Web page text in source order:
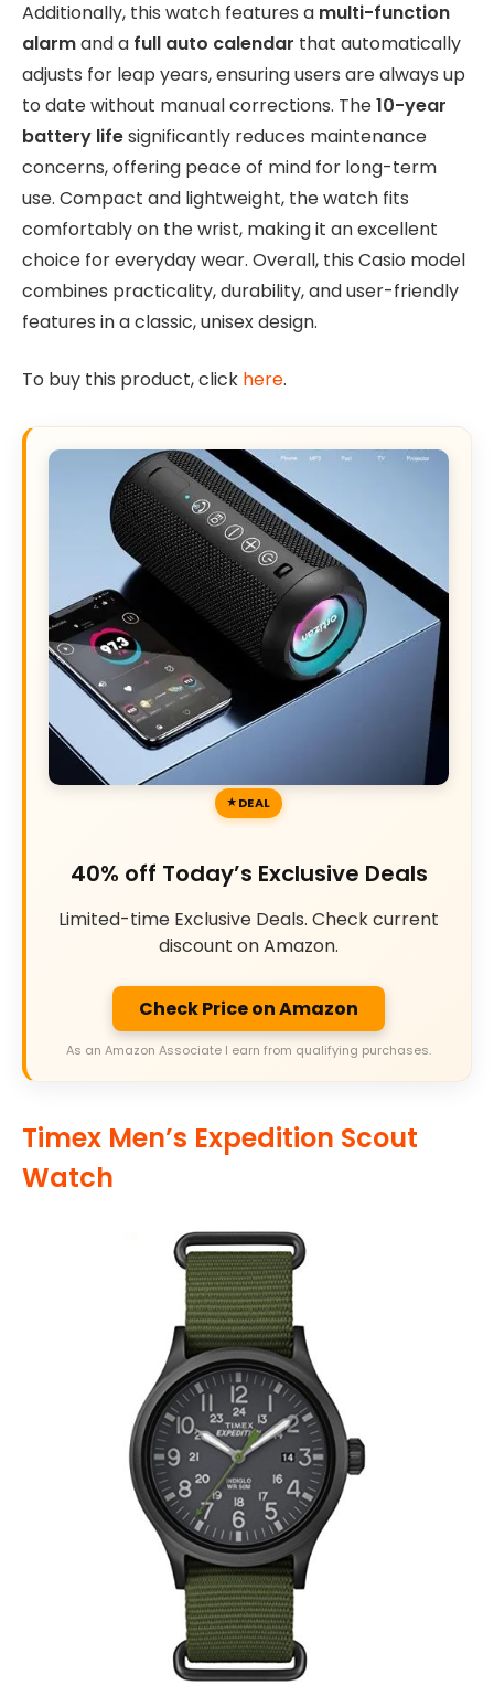
Additionally, this watch features a multi-function
alarmand a full auto calendar that automatically
adjusts for leap years, ensuring users are always up
to date without manual corrections. The10-year
battery lifesignificantly reduces maintenance
concerns, offering peace of mind for long-term
use. Compact and lightweight, the watch fits
comfortably on the wrist, making it an excellent
choice for everyday wear. Overall, this Casio model
combines practicality, durability, and user-friendly
features in a classic, unisex design.
To buy this product, click here.
DEAL
40% off Today’s Exclusive Deals
Limited-time Exclusive Deals. Check current
discount on Amazon.
Check Price on Amazon
As an Amazon Associate I earn from qualifying purchases.
Timex Men’s Expedition Scout
Watch